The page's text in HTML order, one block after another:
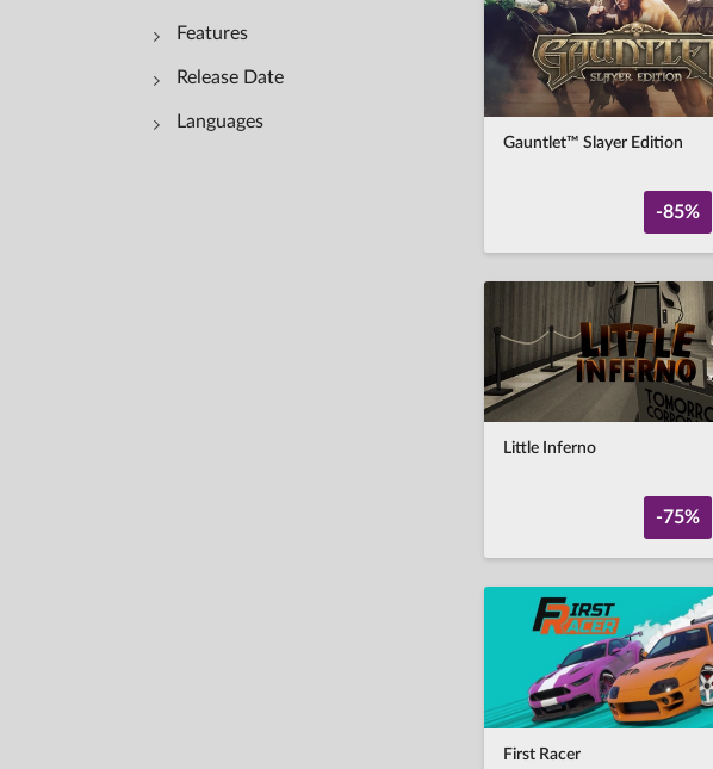
Casual
Adventure
Action
Windows
macOS
Linux
Features
Single-player
Multi-player
Release Date
Languages
Gauntlet™ Slayer Edition
-85%
Little Inferno
-75%
First Racer